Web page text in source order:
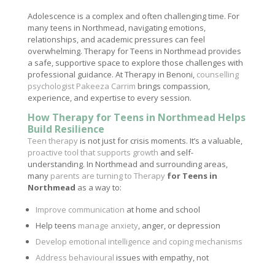
Adolescence is a complex and often challenging time. For
many teens in Northmead, navigating emotions,
relationships, and academic pressures can feel
overwhelming. Therapy for Teens in Northmead provides
a safe, supportive space to explore those challenges with
professional guidance. At Therapy in Benoni, counselling
psychologist Pakeeza Carrim brings compassion,
experience, and expertise to every session.
How Therapy for Teens in Northmead Helps
Build Resilience
Teen therapyis not just for crisis moments. It’s a valuable,
proactive tool that supports growth and self-
understanding. In Northmead and surrounding areas,
many parents are turning to Therapyfor Teens in
Northmead as a way to:
Improve communication at home and school
Help teens manage anxiety, anger, or depression
Develop emotional intelligence and coping mechanisms
Address behavioural issues with empathy, not